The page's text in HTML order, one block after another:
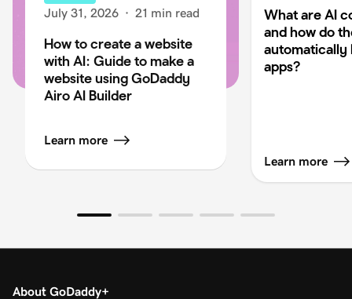
July 31, 2026 · 21 min read
How to create a website
with AI: Guide to make a
website using GoDaddy
Airo AI Builder
Learn more
What are AI
and how do
automatically
apps?
Learn more
About GoDaddy